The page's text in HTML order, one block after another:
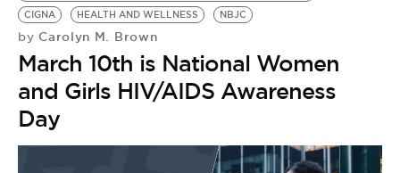
CIGNA
HEALTH AND WELLNESS NBJC
by Carolyn M. Brown
March 10th is National Women
and Girls HIV/AIDS Awareness
Day